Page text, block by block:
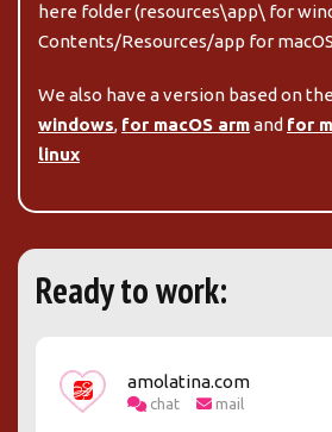
here folder (resources\app\ for
Contents/Resources/app for
We also have a version based on
windows, for macOS armand for
linux
Ready to work:
amolatina.com
chat mail